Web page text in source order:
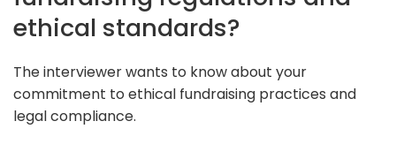
ethical standards?
The interviewer wants to know about your
commitment to ethical fundraising practices and
legal compliance.